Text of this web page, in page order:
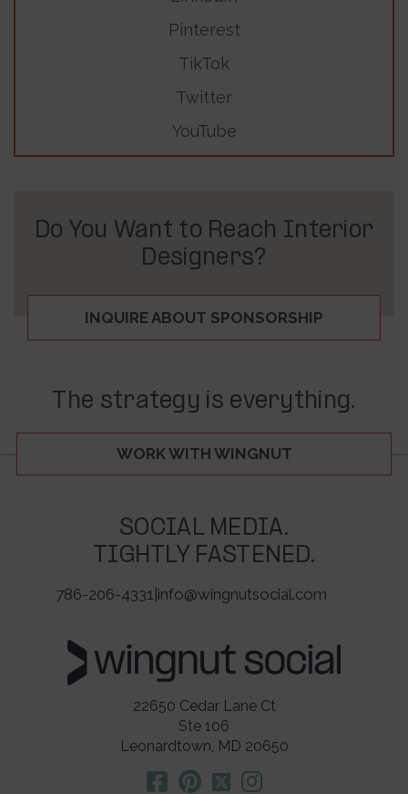
Pinterest
TikTok
Twitter
YouTube
Do You Want to Reach Interior
Designers?
INQUIRE ABOUT SPONSORSHIP
The strategy is everything.
WORK WITH WINGNUT
SOCIAL MEDIA.
TIGHTLY FASTENED.
786-206-4331 info@wingnutsocial.com
22650 Cedar Lane Ct
Ste 106
Leonardtown, MD 20650